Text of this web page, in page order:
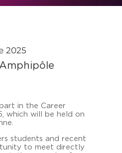
2025
in the Career
which will be held on
students and recent
to meet directly